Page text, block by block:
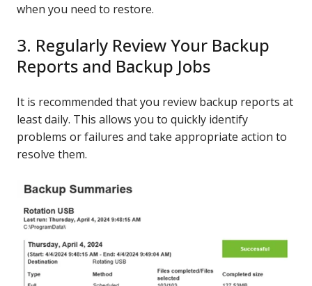
when you need to restore.
3. Regularly Review Your Backup
Reports and Backup Jobs
It is recommended that you review backup reports at
least daily. This allows you to quickly identify
problems or failures and take appropriate action to
resolve them.